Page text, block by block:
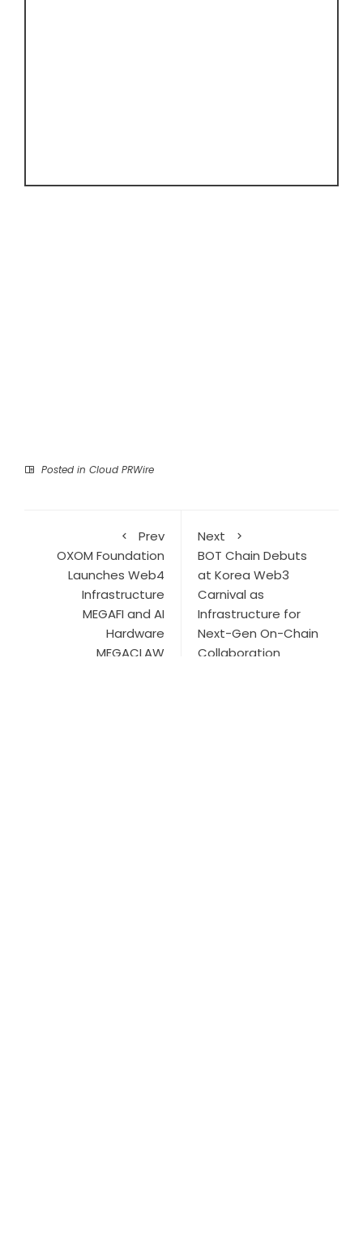
Posted in Cloud PRWire
Prev
OXOM Foundation
Launches Web4
Infrastructure
MEGAFI and AI
Hardware
MEGACLAW
Next
BOT Chain Debuts
at Korea Web3
Carnival as
Infrastructure for
Next-Gen On-Chain
Collaboration